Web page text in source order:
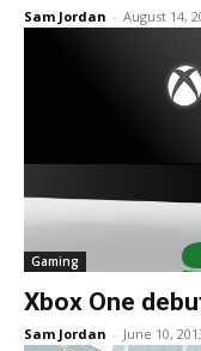
Sam Jordan - August 14,
Gaming
Xbox One
Sam Jordan - June 10,